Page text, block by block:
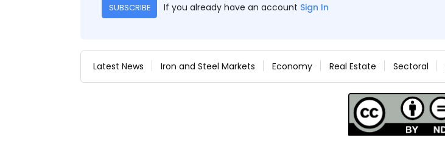
SUBSCRIBE If you already have an account Sign In
Latest News Iron and Steel Markets Economy Real Estate Sectoral